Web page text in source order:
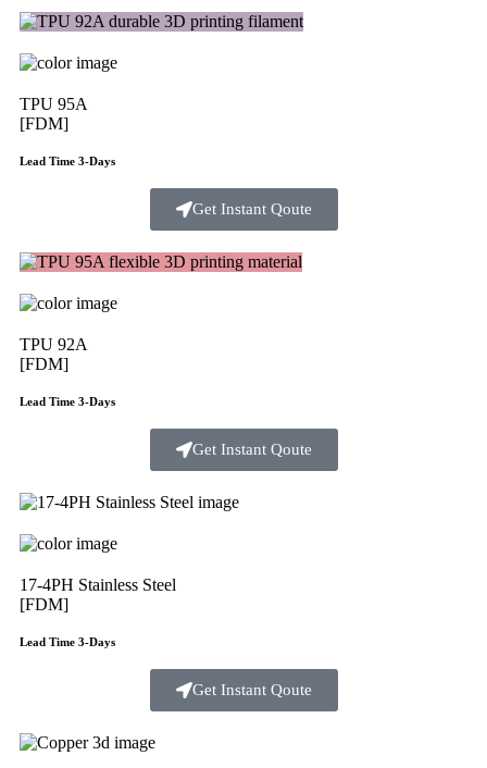
TPU 95A
[FDM]
Lead Time 3-Days
Get Instant Qoute
TPU 92A
[FDM]
Lead Time 3-Days
Get Instant Qoute
17-4PH Stainless Steel
[FDM]
Lead Time 3-Days
Get Instant Qoute